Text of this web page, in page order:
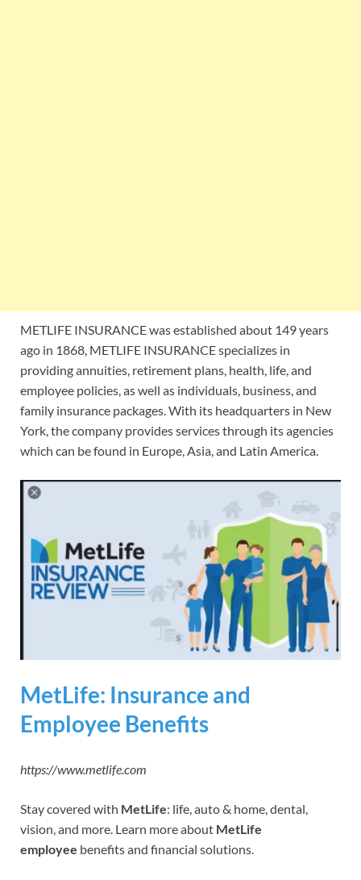
METLIFE INSURANCE was established about 149 years
ago in 1868, METLIFE INSURANCE specializes in
providing annuities, retirement plans, health, life, and
employee policies, as well as individuals, business, and
family insurance packages. With its headquarters in New
York, the company provides services through its agencies
which can be found in Europe, Asia, and Latin America.
MetLife: Insurance and
Employee Benefits
https://www.metlife.com
Stay covered with MetLife: life, auto & home, dental,
vision, and more. Learn more about MetLife
employee benefits and financial solutions.